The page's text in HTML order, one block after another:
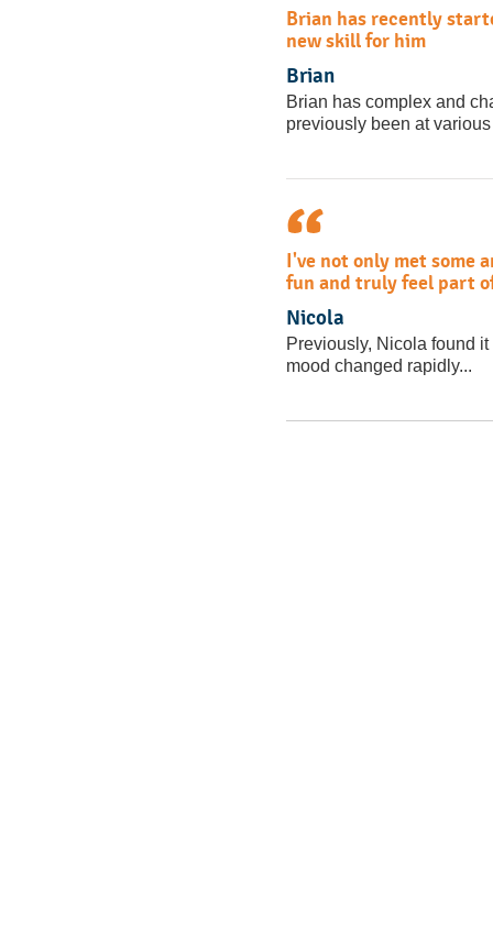
Brian has recently
new skill for him
Brian
Brian has complex and
previously been at
I've not only met some
fun and truly feel part
Nicola
Previously, Nicola found
mood changed rapidly...